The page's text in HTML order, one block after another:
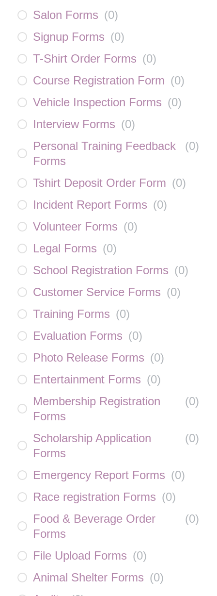
Salon Forms (0)
Signup Forms (0)
T-Shirt Order Forms (0)
Course Registration Form (0)
Vehicle Inspection Forms (0)
Interview Forms (0)
Personal Training Feedback
Forms
(0)
Tshirt Deposit Order Form (0)
Incident Report Forms (0)
Volunteer Forms (0)
Legal Forms (0)
School Registration Forms (0)
Customer Service Forms (0)
Training Forms (0)
Evaluation Forms (0)
Photo Release Forms (0)
Entertainment Forms (0)
Membership Registration
Forms
(0)
Scholarship Application
Forms
(0)
Emergency Report Forms (0)
Race registration Forms (0)
Food & Beverage Order
Forms
(0)
File Upload Forms (0)
Animal Shelter Forms (0)